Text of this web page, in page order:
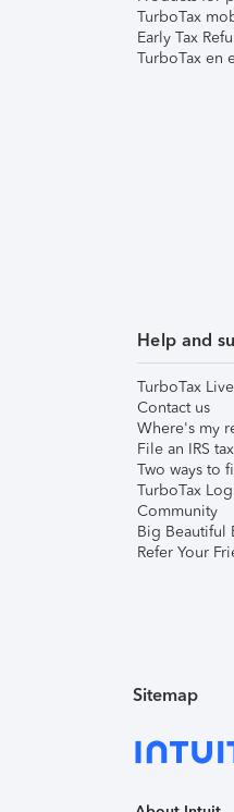
TurboTax
Early Tax
TurboTax en
Help and
TurboTax
Contact us
Where's my
File an IRS
Two ways to
TurboTax
Community
Big Beautiful
Refer Your
Sitemap